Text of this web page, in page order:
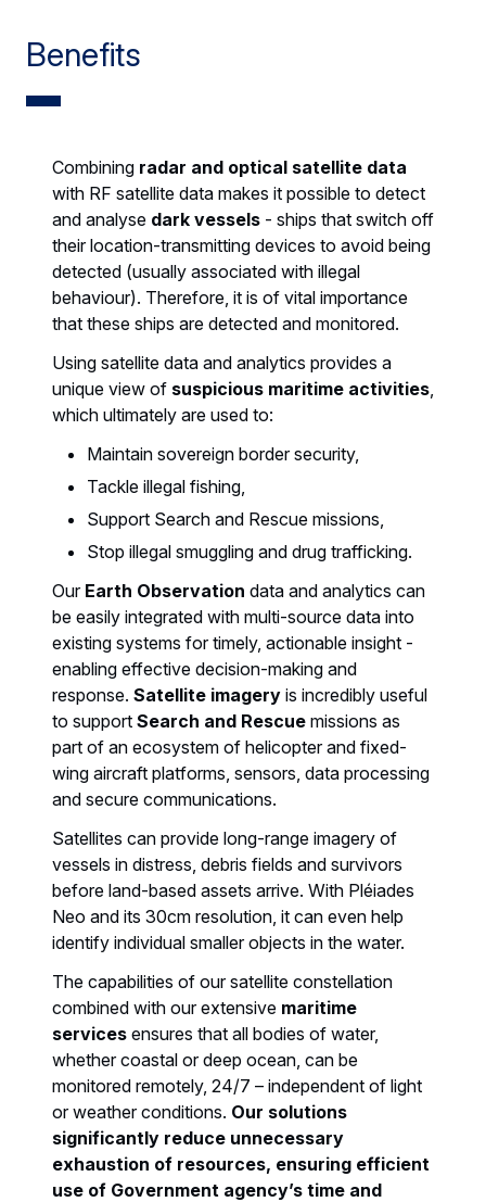
Benefits
Combining radar and optical satellite data
with RF satellite data makes it possible to detect
and analyse dark vessels - ships that switch off
their location-transmitting devices to avoid being
detected (usually associated with illegal
behaviour). Therefore, it is of vital importance
that these ships are detected and monitored.
Using satellite data and analytics provides a
unique view of suspicious maritime activities
which ultimately are used to:
Maintain sovereign border security,
Tackle illegal fishing,
Support Search and Rescue missions,
Stop illegal smuggling and drug trafficking.
Our Earth Observation data and analytics can
be easily integrated with multi-source data into
existing systems for timely, actionable insight -
enabling effective decision-making and
response. Satellite imagery is incredibly useful
to support Search and Rescue missions as
part of an ecosystem of helicopter and fixed-
wing aircraft platforms, sensors, data processing
and secure communications.
Satellites can provide long-range imagery of
vessels in distress, debris fields and survivors
before land-based assets arrive. With Pléiades
Neo and its 30cm resolution, it can even help
identify individual smaller objects in the water.
The capabilities of our satellite constellation
combined with our extensive maritime
services ensures that all bodies of water,
whether coastal or deep ocean, can be
monitored remotely, 24/7 – independent of light
or weather conditions. Our solutions
significantly reduce unnecessary
exhaustion of resources, ensuring efficient
use of Government agency’s time and